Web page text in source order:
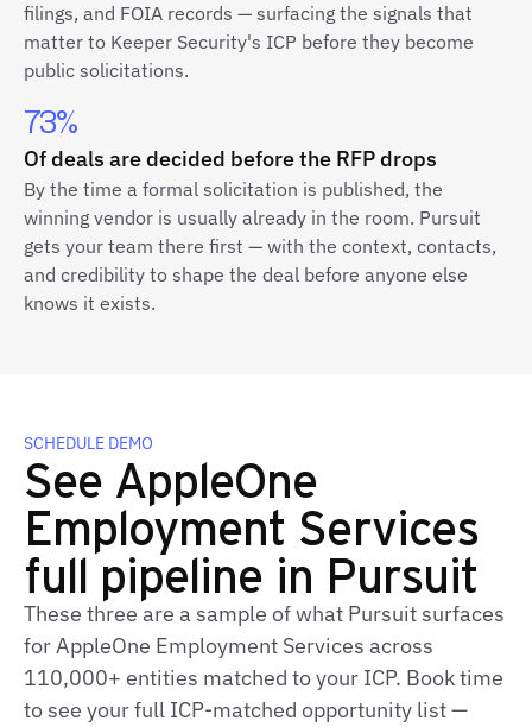
filings, and FOIA records — surfacing the signals that
matter to Keeper Security's ICP before they become
public solicitations.
73%
Of deals are decided before the RFP drops
By the time a formal solicitation is published, the
winning vendor is usually already in the room. Pursuit
gets your team there first — with the context, contacts,
and credibility to shape the deal before anyone else
knows it exists.
SCHEDULE DEMO
See AppleOne
Employment Services
full pipeline in Pursuit
These three are a sample of what Pursuit surfaces
for AppleOne Employment Services across
110,000+ entities matched to your ICP. Book time
to see your full ICP‑matched opportunity list —